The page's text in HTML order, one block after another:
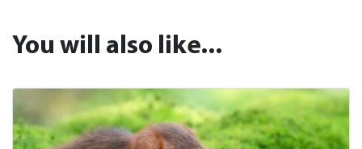
You will also like...